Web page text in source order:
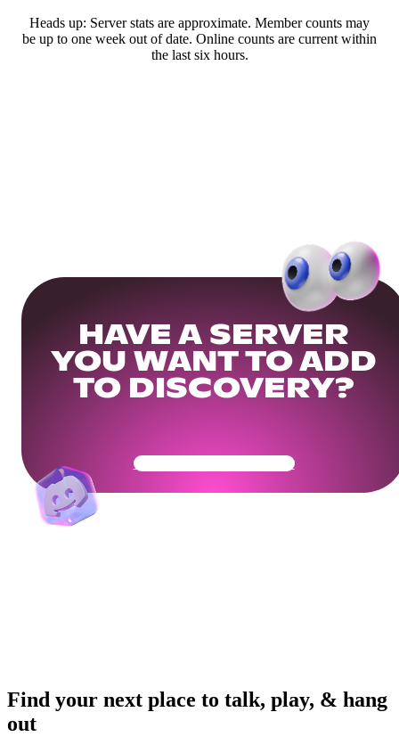
Heads up: Server stats are approximate. Member counts may
be up to one week out of date. Online counts are current within
the last six hours.
HAVE A SERVER
YOU WANT TO ADD
TO DISCOVERY?
Get Your Community Ready
Find your next place to talk, play, & hang
out